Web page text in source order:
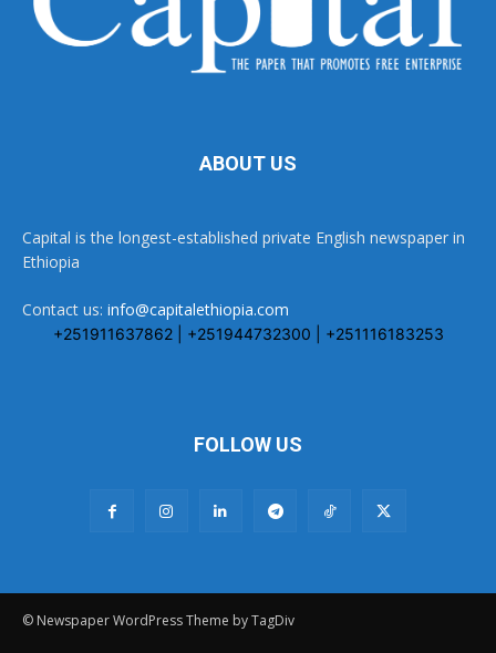
ABOUT US
Capital is the longest-established private English newspaper in
Ethiopia
Contact us: info@capitalethiopia.com
+251911637862 | +251944732300 | +251116183253
FOLLOW US
© Newspaper WordPress Theme by TagDiv